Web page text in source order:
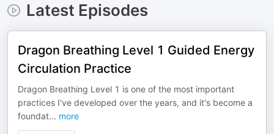
Latest Episodes
Dragon Breathing Level 1 Guided Energy
Circulation Practice
Dragon Breathing Level 1 is one of the most important
practices I've developed over the years, and it's become a
foundat... more